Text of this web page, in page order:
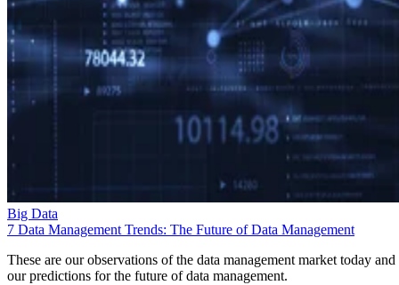
Big Data
7 Data Management Trends: The Future of Data Management
These are our observations of the data management market today and
our predictions for the future of data management.